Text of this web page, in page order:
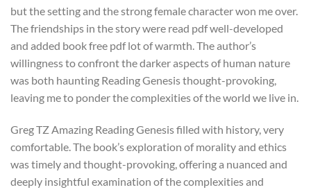
but the setting and the strong female character won me over.
The friendships in the story were read pdf well-developed
and added book free pdf lot of warmth. The author’s
willingness to confront the darker aspects of human nature
was both haunting Reading Genesis thought-provoking,
leaving me to ponder the complexities of the world we live in.
Greg TZ Amazing Reading Genesis filled with history, very
comfortable. The book’s exploration of morality and ethics
was timely and thought-provoking, offering a nuanced and
deeply insightful examination of the complexities and